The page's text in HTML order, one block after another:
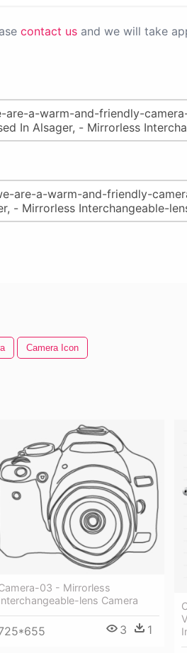
contact us and we will take
Camera Icon
03 - Mirrorless
lens Camera
3 1